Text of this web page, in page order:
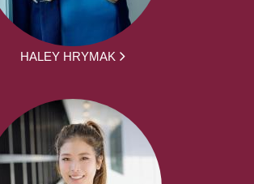
HALEY HRYMAK